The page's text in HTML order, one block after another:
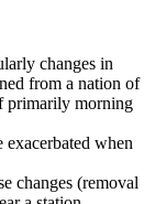
changes in
from a nation of
primarily morning
exacerbated when
changes (removal